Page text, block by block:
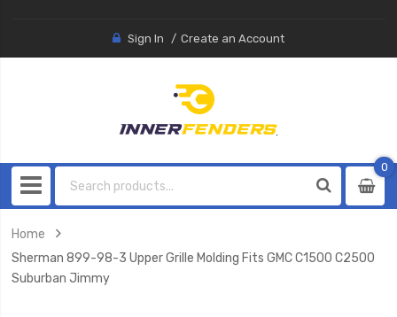
Sign In Create an Account
0
0
Home
Sherman 899-98-3 Upper Grille Molding Fits GMC C1500 C2500
Suburban Jimmy